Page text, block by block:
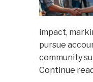
impact,
pursue
community
Continue